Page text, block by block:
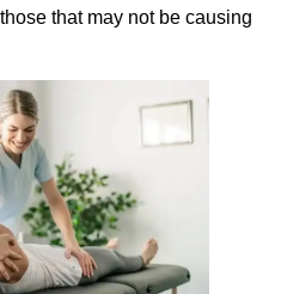
that may not be causing